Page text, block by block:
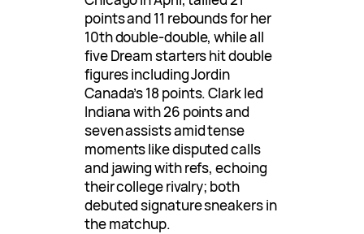
points and 11 rebounds for her
10th double-double, while all
five Dream starters hit double
figures including Jordin
Canada’s 18 points. Clark led
Indiana with 26 points and
seven assists amid tense
moments like disputed calls
and jawing with refs, echoing
their college rivalry; both
debuted signature sneakers in
the matchup.